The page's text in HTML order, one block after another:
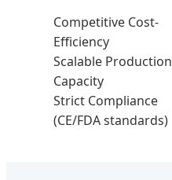
Competitive Cost-
Efficiency
Scalable Production
Capacity
Strict Compliance
(CE/FDA standards)